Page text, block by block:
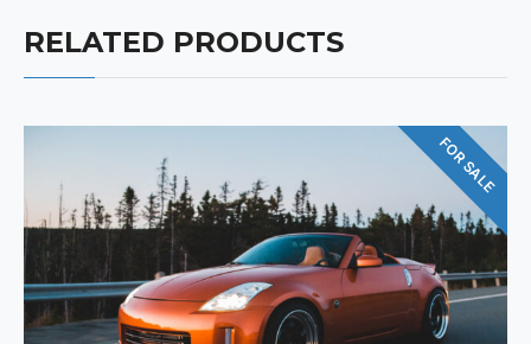
RELATED PRODUCTS
FOR SALE